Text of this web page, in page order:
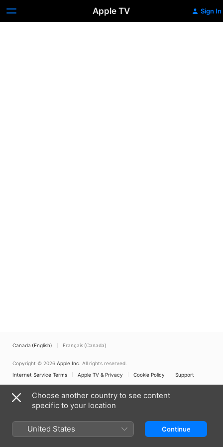
Apple TV Sign In
Canada (English) Français (Canada)
Copyright © 2026 Apple Inc. All rights reserved.
Internet Service Terms
Apple TV & Privacy Cookie Policy Support
Choose another country to see content
specific to your location
United States Continue